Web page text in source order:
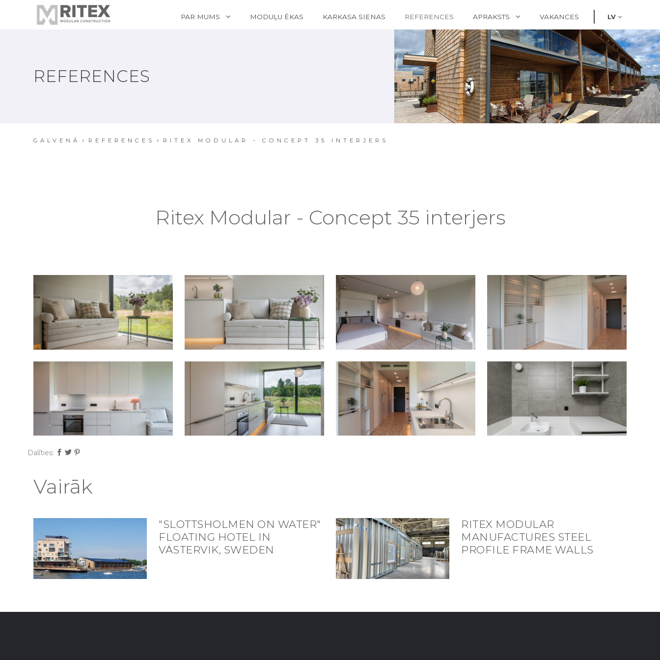
PAR MUMS MODUĻU ĒKAS KARKASA SIENAS REFERENCES APRAKSTS VAKANCES LV
REFERENCES
GALVENĀ REFERENCES RITEX MODULAR - CONCEPT 35 INTERJERS
Ritex Modular - Concept 35 interjers
Dalīties:
Vairāk
"SLOTTSHOLMEN ON WATER"
FLOATING HOTEL IN
VÄSTERVIK, SWEDEN
RITEX MODULAR
MANUFACTURES STEEL
PROFILE FRAME WALLS